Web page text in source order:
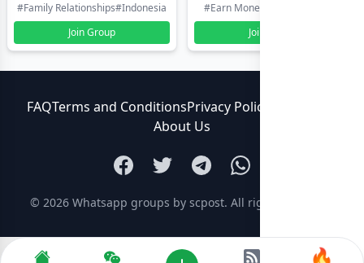
#Family Relationships#Indonesia
Join Group
#Earn Money Online
Join Group
FAQTerms and ConditionsPrivacy Policy
About Us
© 2026 Whatsapp groups by scpost. All rights reserved.
🔥